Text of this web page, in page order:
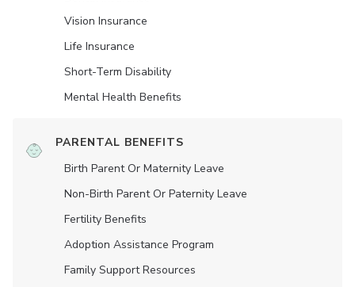
Vision Insurance
Life Insurance
Short-Term Disability
Mental Health Benefits
PARENTAL BENEFITS
Birth Parent Or Maternity Leave
Non-Birth Parent Or Paternity Leave
Fertility Benefits
Adoption Assistance Program
Family Support Resources